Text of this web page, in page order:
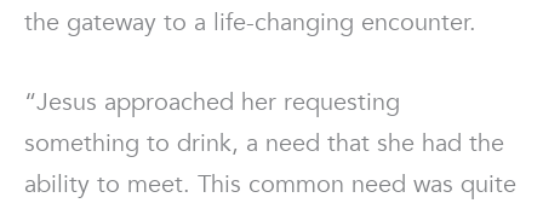
the gateway to a life-changing encounter.
“Jesus approached her requesting
something to drink, a need that she had the
ability to meet. This common need was quite